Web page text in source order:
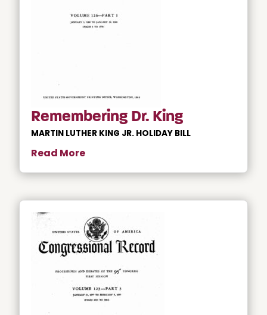
Remembering Dr. King
MARTIN LUTHER KING JR. HOLIDAY BILL
Read More